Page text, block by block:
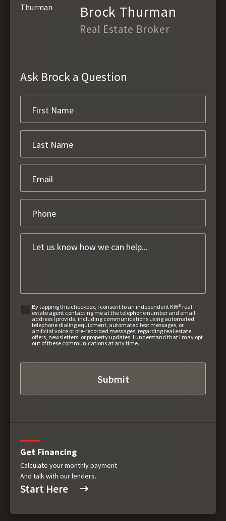
Brock Thurman
Real Estate Broker
Ask Brock a Question
By tapping this checkbox, I consent to an independent KW® real
estate agent contacting me at the telephone number and email
address I provide, including communications using automated
telephone dialing equipment, automated text messages, or
artificial voice or pre-recorded messages, regarding real estate
offers, newsletters, or property updates. I understand that I may opt
out of these communications at any time.
Get Financing
Calculate your monthly payment
And talk with our lenders.
Start Here